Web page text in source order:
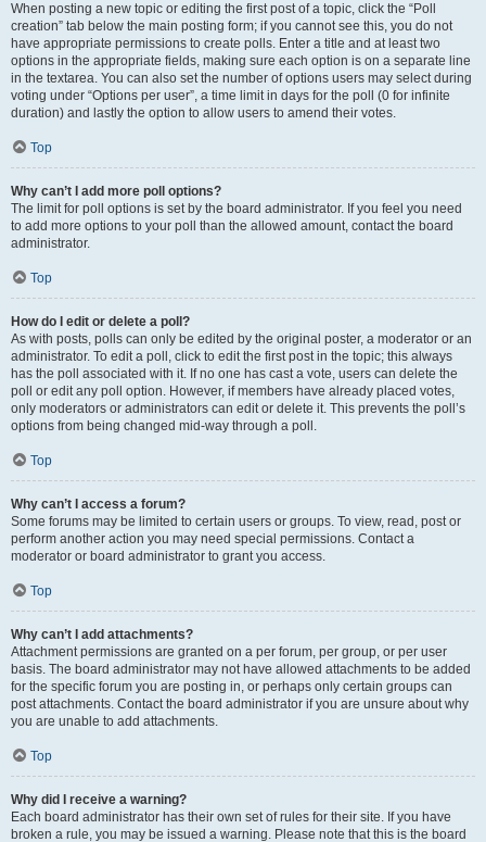
When posting a new topic or editing the first post of a topic, click the “Poll
creation” tab below the main posting form; if you cannot see this, you do not
have appropriate permissions to create polls. Enter a title and at least two
options in the appropriate fields, making sure each option is on a separate line
in the textarea. You can also set the number of options users may select during
voting under “Options per user”, a time limit in days for the poll (0 for infinite
duration) and lastly the option to allow users to amend their votes.
Top
Why can’t I add more poll options?
The limit for poll options is set by the board administrator. If you feel you need
to add more options to your poll than the allowed amount, contact the board
administrator.
Top
How do I edit or delete a poll?
As with posts, polls can only be edited by the original poster, a moderator or an
administrator. To edit a poll, click to edit the first post in the topic; this always
has the poll associated with it. If no one has cast a vote, users can delete the
poll or edit any poll option. However, if members have already placed votes,
only moderators or administrators can edit or delete it. This prevents the poll’s
options from being changed mid-way through a poll.
Top
Why can’t I access a forum?
Some forums may be limited to certain users or groups. To view, read, post or
perform another action you may need special permissions. Contact a
moderator or board administrator to grant you access.
Top
Why can’t I add attachments?
Attachment permissions are granted on a per forum, per group, or per user
basis. The board administrator may not have allowed attachments to be added
for the specific forum you are posting in, or perhaps only certain groups can
post attachments. Contact the board administrator if you are unsure about why
you are unable to add attachments.
Top
Why did I receive a warning?
Each board administrator has their own set of rules for their site. If you have
broken a rule, you may be issued a warning. Please note that this is the board